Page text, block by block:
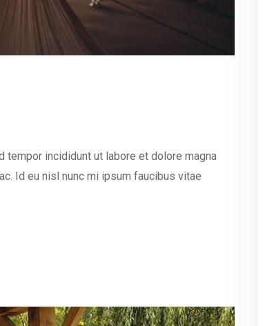
incididunt ut labore et dolore magna
Id eu nisl nunc mi ipsum faucibus vitae